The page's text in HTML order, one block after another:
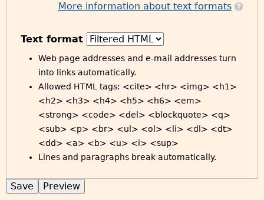
More information about text formats
Text format
Web page addresses and e-mail addresses turn
into links automatically.
Allowed HTML tags: <cite> <hr> <img> <h1>
<h2> <h3> <h4> <h5> <h6> <em>
<strong> <code> <del> <blockquote> <q>
<sub> <p> <br> <ul> <ol> <li> <dl> <dt>
<dd> <a> <b> <u> <i> <sup>
Lines and paragraphs break automatically.